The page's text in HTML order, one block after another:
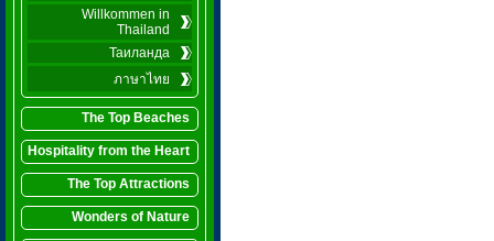
Willkommen in
Thailand
Таиланда
ภาษาไทย
The Top Beaches
Hospitality from the Heart
The Top Attractions
Wonders of Nature